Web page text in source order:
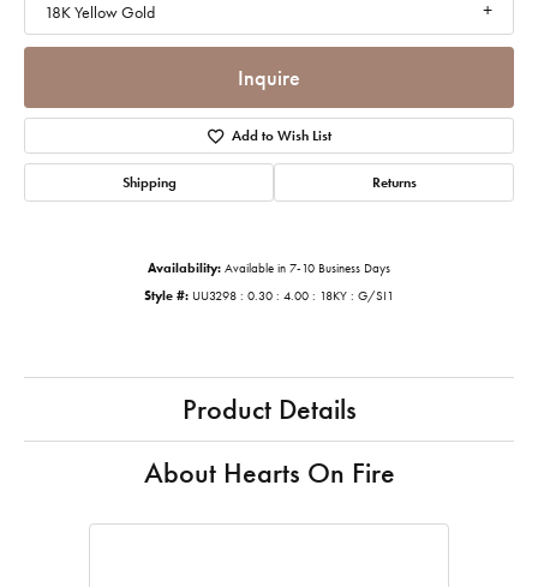
18K Yellow Gold
Inquire
Add to Wish List
Shipping Returns
Availability: Available in 7-10 Business Days
Style #: UU3298 : 0.30 : 4.00 : 18KY : G/SI1
Product Details
About Hearts On Fire